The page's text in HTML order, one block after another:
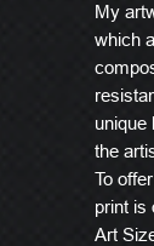
My
which
unique
the
To
print is
Art